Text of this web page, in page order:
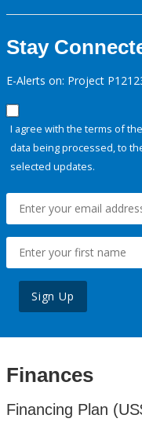
Stay
E-Alerts on: Project
I agree with the terms of the
data being processed, to
selected updates.
Sign Up
Finances
Financing Plan